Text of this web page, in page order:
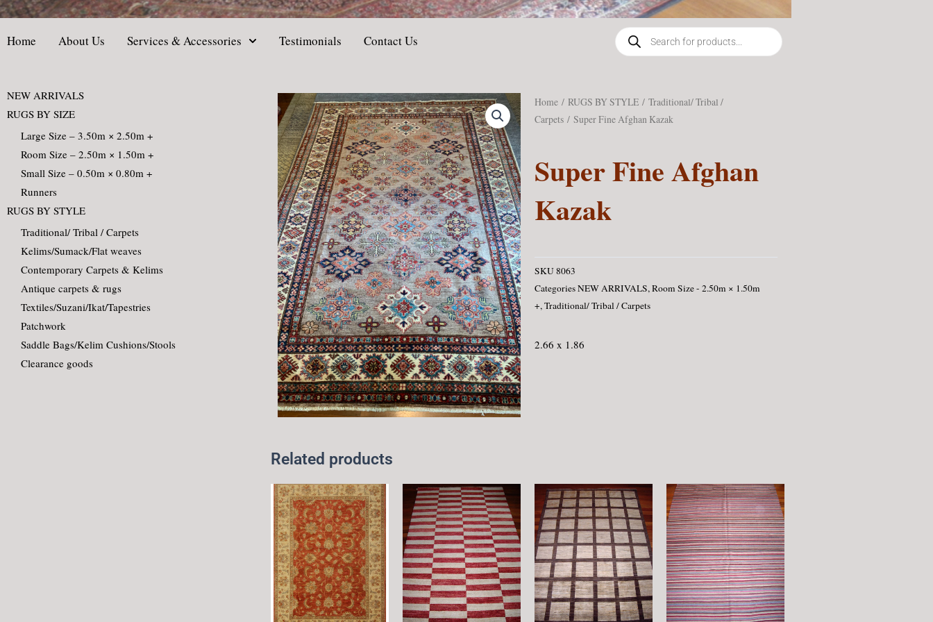
Home About Us Services & Accessories Testimonials Contact Us
Products
search
NEW ARRIVALS
RUGS BY SIZE
Large Size – 3.50m × 2.50m +
Room Size – 2.50m × 1.50m +
Small Size – 0.50m × 0.80m +
Runners
RUGS BY STYLE
Traditional/ Tribal / Carpets
Kelims/Sumack/Flat weaves
Contemporary Carpets & Kelims
Antique carpets & rugs
Textiles/Suzani/Ikat/Tapestries
Patchwork
Saddle Bags/Kelim Cushions/Stools
Clearance goods
Home/ RUGS BY STYLE/ Traditional/ Tribal /
Carpets/ Super Fine Afghan Kazak
Super Fine Afghan
Kazak
SKU8063
CategoriesNEW ARRIVALS, Room Size - 2.50m × 1.50m
+, Traditional/ Tribal / Carpets
2.66 x 1.86
Related products